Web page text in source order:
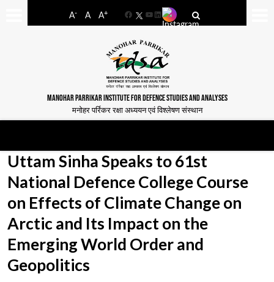
A- A A+
FacebookYouTube
LinkedIn
MANOHAR PARRIKAR INSTITUTE FOR DEFENCE STUDIES AND ANALYSES
मनोहर पर्रिकर रक्षा अध्ययन एवं विश्लेषण संस्थान
Uttam Sinha Speaks to 61st
National Defence College Course
on Effects of Climate Change on
Arctic and Its Impact on the
Emerging World Order and
Geopolitics